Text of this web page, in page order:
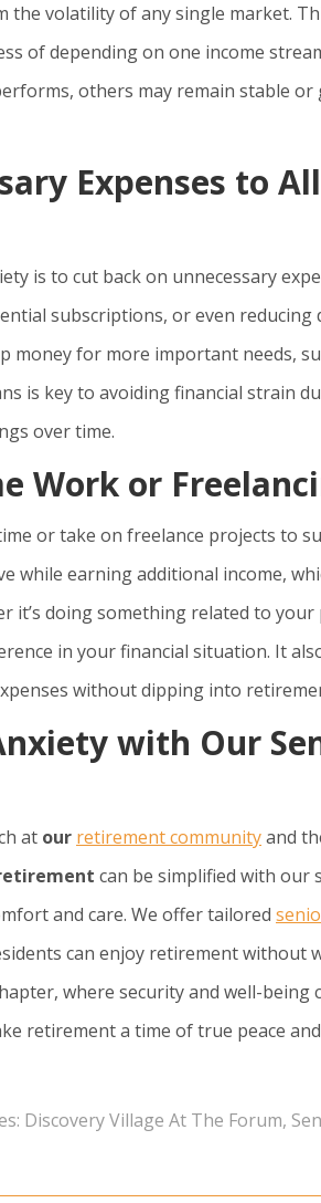
volatility of any single market.
of depending on one income
others may remain stable
Expenses to
is to cut back on unnecessary
subscriptions, or even reducing
money for more important needs,
is key to avoiding financial strain
over time.
Work or
or take on freelance projects to
while earning additional income,
it’s doing something related to
in your financial situation. It
without dipping into
with Our
at our retirement communityand
can be simplified with our
and care. We offer tailored
can enjoy retirement without
where security and well-being
retirement a time of true peace
Discovery Village At The Forum,